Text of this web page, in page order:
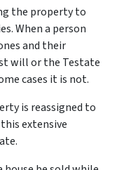
the property to
When a person
and their
will or the Testate
cases it is not.
is reassigned to
extensive